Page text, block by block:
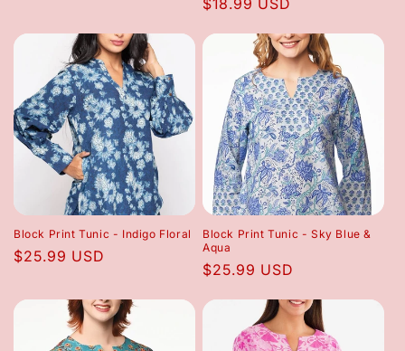
Block Print Tunic - Indigo Floral
Regular
$25.99 USD
Block Print Tunic - Sky Blue &
Aqua
Regular
$25.99 USD